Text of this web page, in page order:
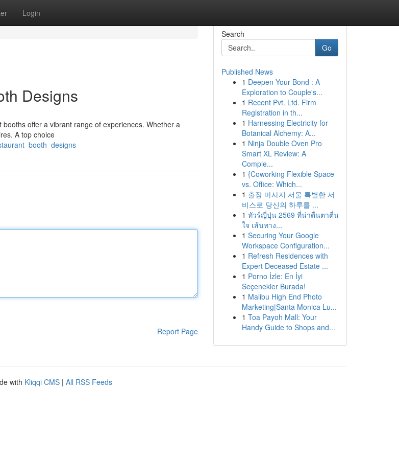
Login
Designs
offer a vibrant range of experiences. Whether a
A top choice
Report Page
Search
Go
Published News
1 Deepen Your Bond : A
Exploration to Couple's...
1 Recent Pvt. Ltd. Firm
Registration in th...
1 Harnessing Electricity for
Botanical Alchemy: A...
1 Ninja Double Oven Pro
Smart XL Review: A
Comple...
1 {Coworking Flexible Space
vs. Office: Which...
1 출장 마사지 서울 특별한 서
비스로 당신의 하루를 ...
1 ทัวร์ญี่ปุ่น 2569 ที่น่าตื่นตาตื่น
ใจ เส้นทาง...
1 Securing Your Google
Workspace Configuration...
1 Refresh Residences with
Expert Deceased Estate ...
1 Porno İzle: En İyi
Seçenekler Burada!
1 Malibu High End Photo
Marketing|Santa Monica Lu...
1 Toa Payoh Mall: Your
Handy Guide to Shops and...
with Kliqqi CMS | All RSS Feeds